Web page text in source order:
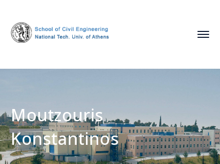
Moutzouris
Konstantinos